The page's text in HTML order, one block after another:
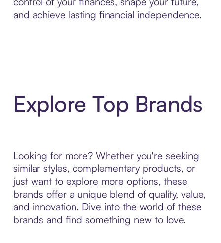
and achieve lasting financial independence.
Explore Top Brands
Looking for more? Whether you're seeking
similar styles, complementary products, or
just want to explore more options, these
brands offer a unique blend of quality, value,
and innovation. Dive into the world of these
brands and find something new to love.